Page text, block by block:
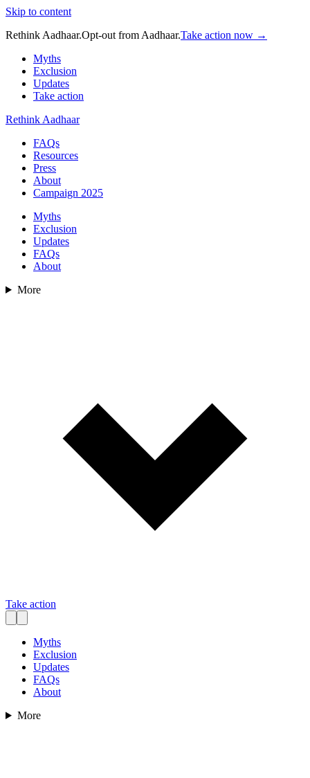
Skip to content
Rethink Aadhaar.Opt-out from Aadhaar.Take action now →
Myths
Exclusion
Updates
Take action
Rethink Aadhaar
FAQs
Resources
Press
About
Campaign 2025
Myths
Exclusion
Updates
FAQs
About
More
Take action
Myths
Exclusion
Updates
FAQs
About
More